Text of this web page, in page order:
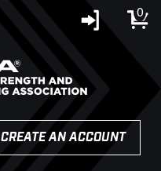
0
CREATE AN ACCOUNT